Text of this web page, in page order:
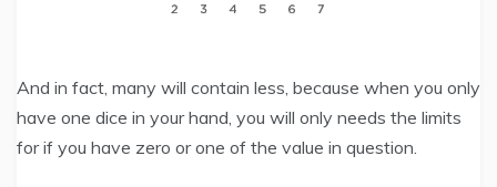
And in fact, many will contain less, because when you only
have one dice in your hand, you will only needs the limits
for if you have zero or one of the value in question.